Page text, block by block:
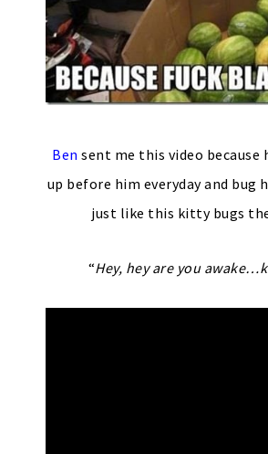
Ben sent me this video because
up before him everyday and bug
just like this kitty bugs
“Hey, hey are you